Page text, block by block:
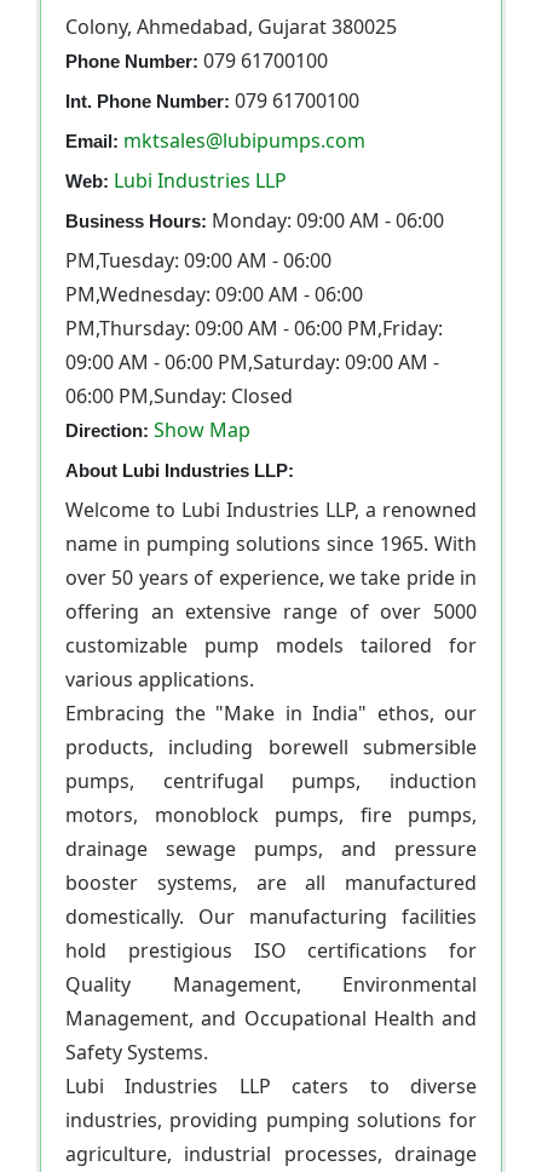
Colony, Ahmedabad, Gujarat 380025
Phone Number: 079 61700100
Int. Phone Number: 079 61700100
Email: mktsales@lubipumps.com
Web: Lubi Industries LLP
Business Hours: Monday: 09:00 AM - 06:00
PM,Tuesday: 09:00 AM - 06:00
PM,Wednesday: 09:00 AM - 06:00
PM,Thursday: 09:00 AM - 06:00 PM,Friday:
09:00 AM - 06:00 PM,Saturday: 09:00 AM -
06:00 PM,Sunday: Closed
Direction: Show Map
About Lubi Industries LLP:
Welcome to Lubi Industries LLP, a renowned
name in pumping solutions since 1965. With
over 50 years of experience, we take pride in
offering an extensive range of over 5000
customizable pump models tailored for
various applications.
Embracing the "Make in India" ethos, our
products, including borewell submersible
pumps, centrifugal pumps, induction
motors, monoblock pumps, fire pumps,
drainage sewage pumps, and pressure
booster systems, are all manufactured
domestically. Our manufacturing facilities
hold prestigious ISO certifications for
Quality Management, Environmental
Management, and Occupational Health and
Safety Systems.
Lubi Industries LLP caters to diverse
industries, providing pumping solutions for
agriculture, industrial processes, drainage